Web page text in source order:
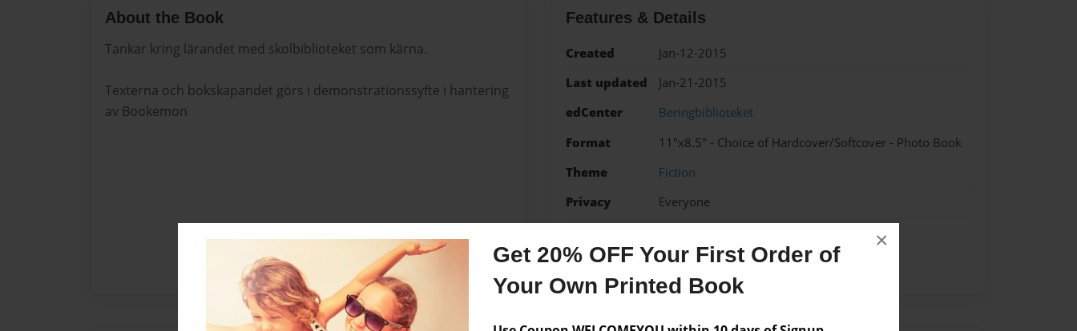
Get 20% OFF Your First Order of
Your Own Printed Book
×
About the Book
Tankar kring lärandet med skolbiblioteket som kärna.
Texterna och bokskapandet görs i demonstrationssyfte i hantering
av Bookemon
Features & Details
Created
Jan-12-2015
Last updated
Jan-21-2015
edCenter
Beringbiblioteket
Format
11"x8.5" - Choice of Hardcover/Softcover - Photo Book
Theme
Fiction
Privacy
Everyone
lärande skolbibliotek